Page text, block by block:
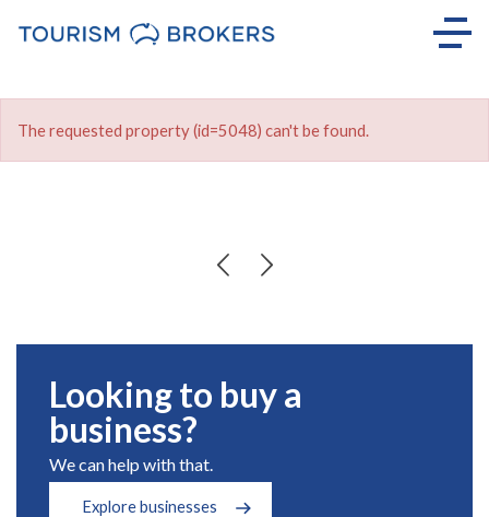
The requested property (id=5048) can't be found.
Looking to buy a
business?
We can help with that.
Explore businesses